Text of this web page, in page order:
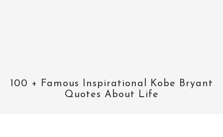
100 + Famous Inspirational Kobe Bryant
Quotes About Life